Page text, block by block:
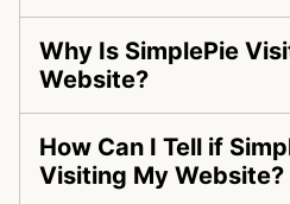
Why Is SimplePie
Website?
How Can I Tell if
Visiting My Website?